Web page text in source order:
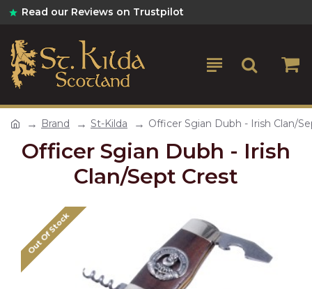
Read our Reviews on Trustpilot
Brand St-Kilda Officer Sgian Dubh - Irish Clan/
Officer Sgian Dubh - Irish
Clan/Sept Crest
Out Of Stock